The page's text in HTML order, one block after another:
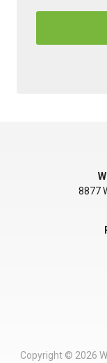
8877
Copyright © 2026